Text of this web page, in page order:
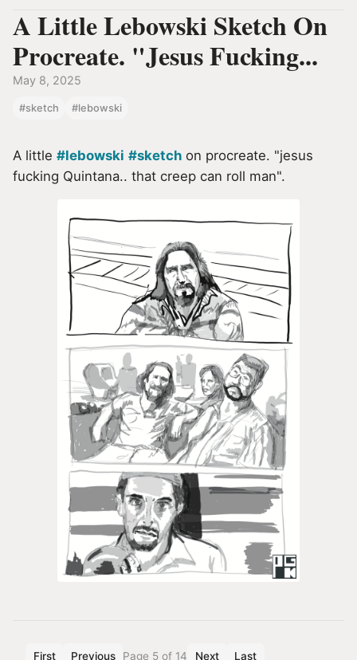
A Little Lebowski Sketch On
Procreate. "Jesus Fucking...
May 8, 2025
#sketch #lebowski
A little #lebowski #sketch on procreate. "jesus
fucking Quintana.. that creep can roll man".
First Previous Page 5 of 14 Next Last